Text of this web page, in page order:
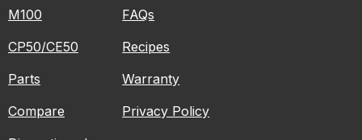
M100
CP50/CE50
Parts
Compare
FAQs
Recipes
Warranty
Privacy Policy